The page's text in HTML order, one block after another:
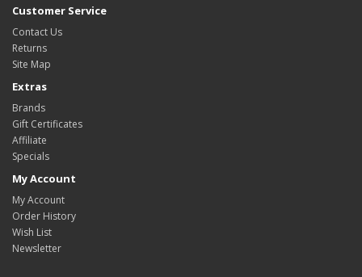
Customer Service
Contact Us
Returns
Site Map
Extras
Brands
Gift Certificates
Affiliate
Specials
My Account
My Account
Order History
Wish List
Newsletter